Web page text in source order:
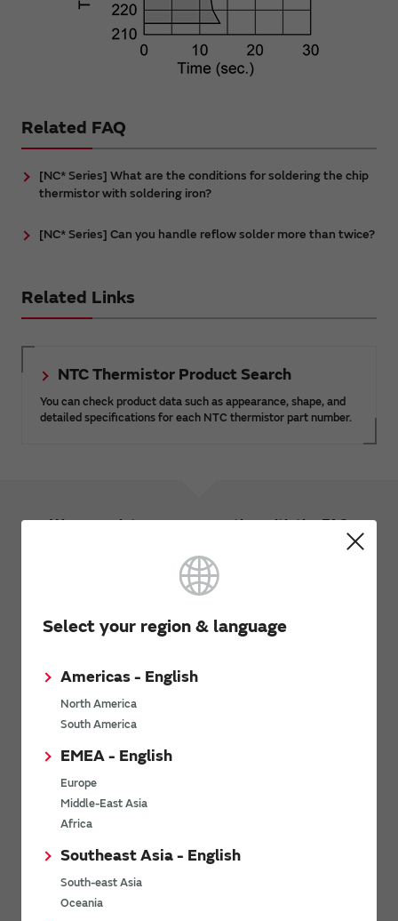
Select your region & language
Americas - English
North America
South America
EMEA - English
Europe
Middle-East Asia
Africa
Southeast Asia - English
South-east Asia
Oceania
Related FAQ
[NC* Series] What are the conditions for soldering the chip
thermistor with soldering iron?
[NC* Series] Can you handle reflow solder more than twice?
Related Links
NTC Thermistor Product Search
You can check product data such as appearance, shape, and
detailed specifications for each NTC thermistor part number.
We appreciate your cooperation with the FAQ
Were these FAQs helpful?
We would like to hear your opinions and requests
regarding these FAQs.
Opinions from customers will be used to improve the
by this form.
Opinions and Requests